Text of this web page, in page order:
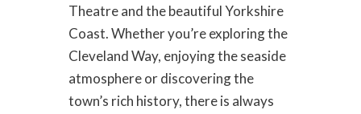
Theatre and the beautiful Yorkshire
Coast. Whether you’re exploring the
Cleveland Way, enjoying the seaside
atmosphere or discovering the
town’s rich history, there is always